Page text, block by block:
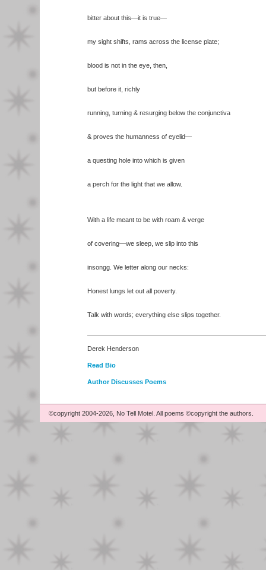
bitter about this—it is true—
my sight shifts, rams across the license plate;
blood is not in the eye, then,
but before it, richly
running, turning & resurging below the conjunctiva
& proves the humanness of eyelid—
a questing hole into which is given
a perch for the light that we allow.
With a life meant to be with roam & verge
of covering—we sleep, we slip into this
insongg. We letter along our necks:
Honest lungs let out all poverty.
Talk with words; everything else slips together.
Derek Henderson
Read Bio
Author Discusses Poems
©copyright 2004-2026, No Tell Motel. All poems ©copyright the authors.